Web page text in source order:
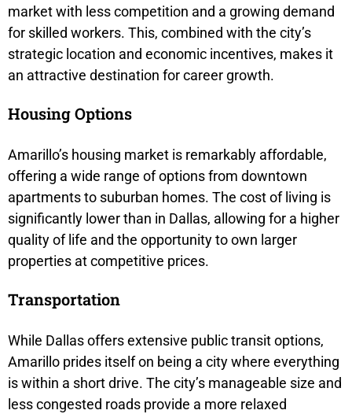
market with less competition and a growing demand
for skilled workers. This, combined with the city’s
strategic location and economic incentives, makes it
an attractive destination for career growth.
Housing Options
Amarillo’s housing market is remarkably affordable,
offering a wide range of options from downtown
apartments to suburban homes. The cost of living is
significantly lower than in Dallas, allowing for a higher
quality of life and the opportunity to own larger
properties at competitive prices.
Transportation
While Dallas offers extensive public transit options,
Amarillo prides itself on being a city where everything
is within a short drive. The city’s manageable size and
less congested roads provide a more relaxed